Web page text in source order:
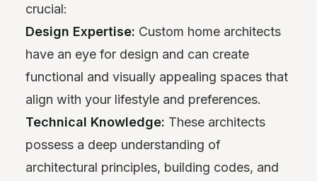
crucial:
Design Expertise: Custom home architects
have an eye for design and can create
functional and visually appealing spaces that
align with your lifestyle and preferences.
Technical Knowledge: These architects
possess a deep understanding of
architectural principles, building codes, and